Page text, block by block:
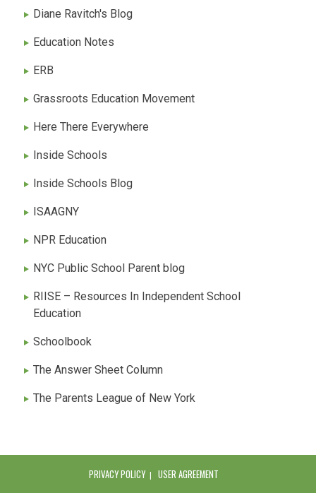
Diane Ravitch's Blog
Education Notes
ERB
Grassroots Education Movement
Here There Everywhere
Inside Schools
Inside Schools Blog
ISAAGNY
NPR Education
NYC Public School Parent blog
RIISE – Resources In Independent School
Education
Schoolbook
The Answer Sheet Column
The Parents League of New York
PRIVACY POLICY USER AGREEMENT